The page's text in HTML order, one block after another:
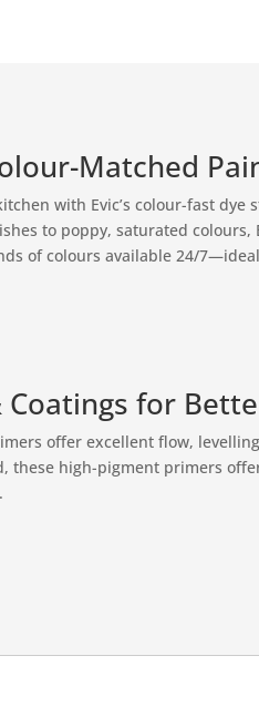
Matched
with Evic’s colour-fast
to poppy, saturated colours,
of colours available 24/
Coatings for
offer excellent flow,
these high-pigment primers